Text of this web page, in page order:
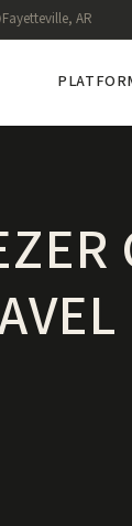
Fayetteville, AR